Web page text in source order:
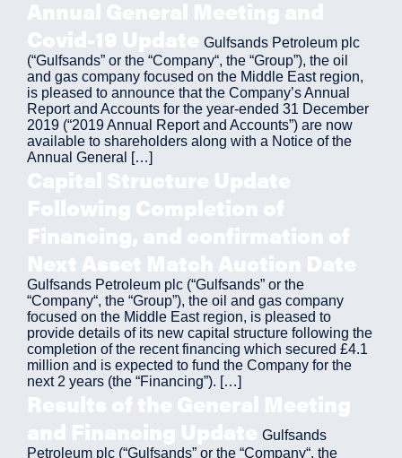
Annual General Meeting and
Covid-19 Update Gulfsands Petroleum plc
(“Gulfsands” or the “Company“, the “Group”), the oil
and gas company focused on the Middle East region,
is pleased to announce that the Company’s Annual
Report and Accounts for the year-ended 31 December
2019 (“2019 Annual Report and Accounts”) are now
available to shareholders along with a Notice of the
Annual General […]
Capital Structure Update
Following Completion of
Financing, and confirmation of
Next Asset Match Auction Date
Gulfsands Petroleum plc (“Gulfsands” or the
“Company“, the “Group”), the oil and gas company
focused on the Middle East region, is pleased to
provide details of its new capital structure following the
completion of the recent financing which secured £4.1
million and is expected to fund the Company for the
next 2 years (the “Financing”). […]
Results of the General Meeting
and Financing Update Gulfsands
Petroleum plc (“Gulfsands” or the “Company“, the